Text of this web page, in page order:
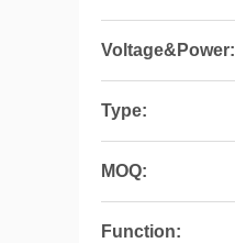
Voltage&Power:
Type:
MOQ:
Function: